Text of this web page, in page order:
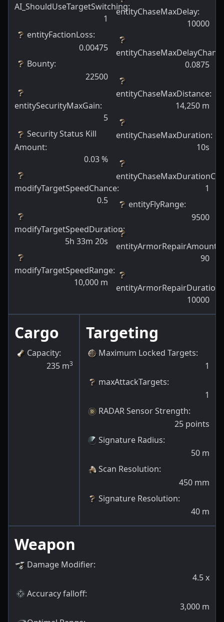
AI_ShouldUseTargetSwitching:
1
entityFactionLoss:
0.00475
Bounty:
22500
entitySecurityMaxGain:
5
Security Status Kill
Amount:
0.03%
modifyTargetSpeedChance:
0.5
modifyTargetSpeedDuration:
5h 33m 20s
modifyTargetSpeedRange:
10,000 m
entityChaseMaxDelay:
10000
0.0875
entityChaseMaxDistance:
14,250 m
entityChaseMaxDuration:
10s
1
entityFlyRange:
9500
entityArmorRepairAmount
90
entityArmorRepairDuration
10000
Cargo
Capacity:
235 m3
Targeting
Maximum Locked Targets:
1
maxAttackTargets:
1
RADAR Sensor Strength:
25 points
Signature Radius:
50 m
Scan Resolution:
450 mm
Signature Resolution:
40 m
Weapon
Damage Modifier:
4.5x
Accuracy falloff:
3,000 m